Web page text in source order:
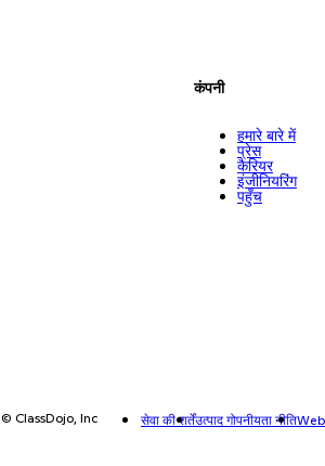
कंपनी
हमारे बारे में
प्रेस
कैरियर
इंजीनियरिंग
पहुँच
© ClassDojo, Inc सेवा की शर्तेंउत्पाद गोपनीयता नीति